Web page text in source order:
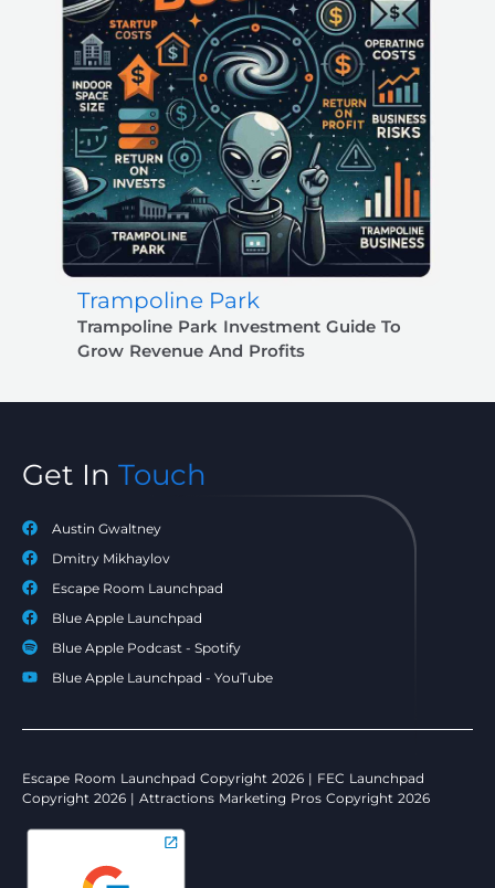
Trampoline Park
Trampoline Park Investment Guide To
Grow Revenue And Profits
Get In Touch
Austin Gwaltney
Dmitry Mikhaylov
Escape Room Launchpad
Blue Apple Launchpad
Blue Apple Podcast - Spotify
Blue Apple Launchpad - YouTube
Escape Room Launchpad Copyright 2026 | FEC Launchpad
Copyright 2026 | Attractions Marketing Pros Copyright 2026